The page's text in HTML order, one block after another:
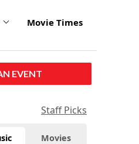
Movie Times
EVENT
Staff Picks
Movies